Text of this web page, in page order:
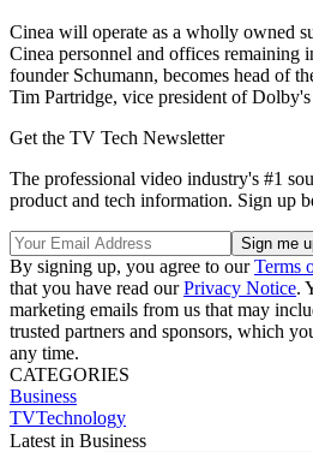
Cinea will operate as a wholly owned
Cinea personnel and offices remaining
founder Schumann, becomes head of
Tim Partridge, vice president of
Get the TV Tech Newsletter
The professional video industry's #1
product and tech information. Sign up
By signing up, you agree to ourTerms
that you have read ourPrivacy Notice.
marketing emails from us that may
trusted partners and sponsors, which
any time.
CATEGORIES
Business
TVTechnology
Latest in Business